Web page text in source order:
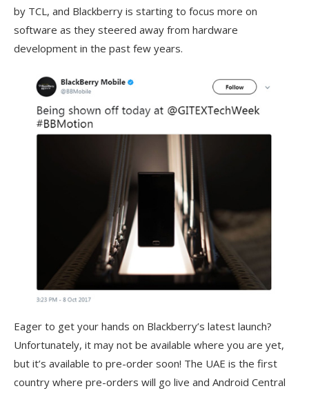
by TCL, and Blackberry is starting to focus more on
software as they steered away from hardware
development in the past few years.
Eager to get your hands on Blackberry’s latest launch?
Unfortunately, it may not be available where you are yet,
but it’s available to pre-order soon! The UAE is the first
country where pre-orders will go live and Android Central